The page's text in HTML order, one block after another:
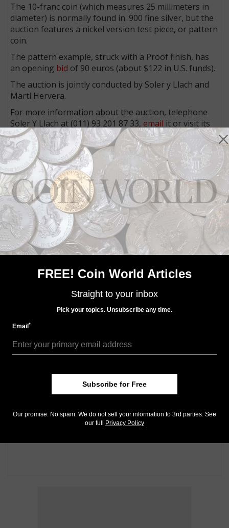
The 10-franc coin (which measures 25 millimeters in
diameter) is normally found in .900 fine silver, but the
auction features a nickel version test piece, or pattern
coin.
The pattern example, struck with a Proof finish, has
an opening bid of 90 euros (about $122 in U.S. funds).
The auction is jointly conducted by Soler y Llach and
Marti Hervera.
For more information about the auction, telephone
Soler Y Llach at (011) 93 201 87 33, email it or visit its
website.
Telephone Marti Hervera at (011) 93 301 62 87, email
it or visit itswebsite.
Community Comments
FREE! Coin World Articles
Straight to your inbox
Pick your topics. Unsubscribe any time.
Email*
Subscribe for Free
Our promise: No spam. We do not sell your information to 3rd parties. See
our full
Privacy Policy